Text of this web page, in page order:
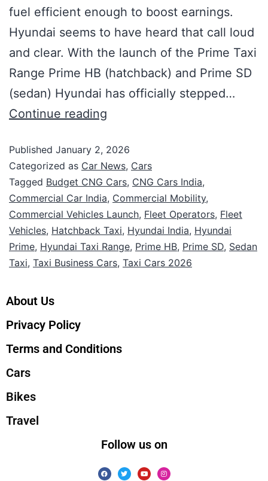
fuel efficient enough to boost earnings.
Hyundai seems to have heard that call loud
and clear. With the launch of the Prime Taxi
Range Prime HB (hatchback) and Prime SD
(sedan) Hyundai has officially stepped…
Continue reading
Published January 2, 2026
Categorized as Car News, Cars
Tagged Budget CNG Cars, CNG Cars India,
Commercial Car India, Commercial Mobility,
Commercial Vehicles Launch, Fleet Operators, Fleet
Vehicles, Hatchback Taxi, Hyundai India, Hyundai
Prime, Hyundai Taxi Range, Prime HB, Prime SD, Sedan
Taxi, Taxi Business Cars, Taxi Cars 2026
About Us
Privacy Policy
Terms and Conditions
Cars
Bikes
Travel
Follow us on